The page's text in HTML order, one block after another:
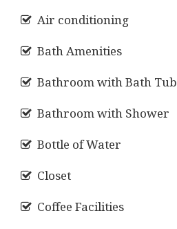
Air conditioning
Bath Amenities
Bathroom with Bath Tub
Bathroom with Shower
Bottle of Water
Closet
Coffee Facilities